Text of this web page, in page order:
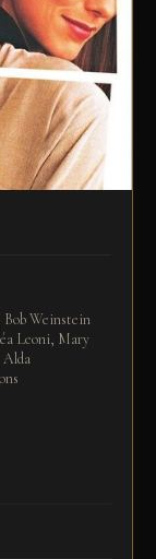
Weinstein
Leoni, Mary
Alda